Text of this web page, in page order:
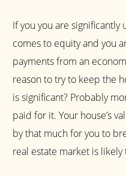
If you you are
comes to equity and you
payments from an
reason to try to keep the
is significant? Probably
paid for it. Your house’s
by that much for you to
real estate market is likely